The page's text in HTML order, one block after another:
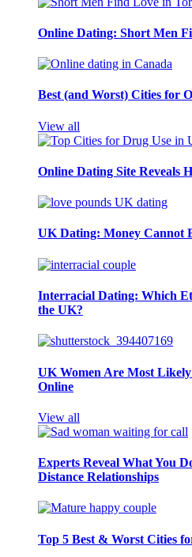
Online Dating: Short Men
Best (and Worst) Cities for
View all
Online Dating Site Reveals
UK Dating: Money Cannot
Interracial Dating: Which
the UK?
UK Women Are Most
Online
View all
Experts Reveal What You
Distance Relationships
Top 5 Best & Worst Cities